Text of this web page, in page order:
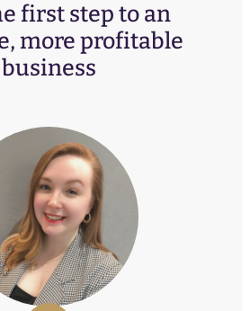
first step to an
more profitable
business